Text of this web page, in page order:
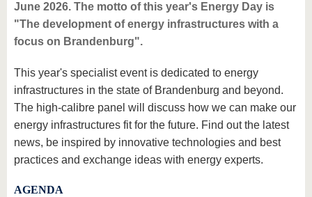
June 2026. The motto of this year's Energy Day is
"The development of energy infrastructures with a
focus on Brandenburg".
This year's specialist event is dedicated to energy
infrastructures in the state of Brandenburg and beyond.
The high-calibre panel will discuss how we can make our
energy infrastructures fit for the future. Find out the latest
news, be inspired by innovative technologies and best
practices and exchange ideas with energy experts.
AGENDA